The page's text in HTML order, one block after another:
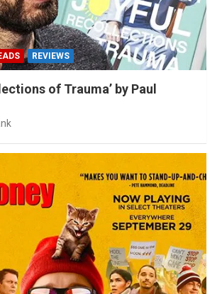
REVIEWS
of Trauma’ by Paul